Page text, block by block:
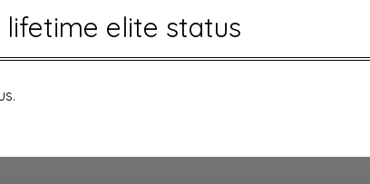
elite status